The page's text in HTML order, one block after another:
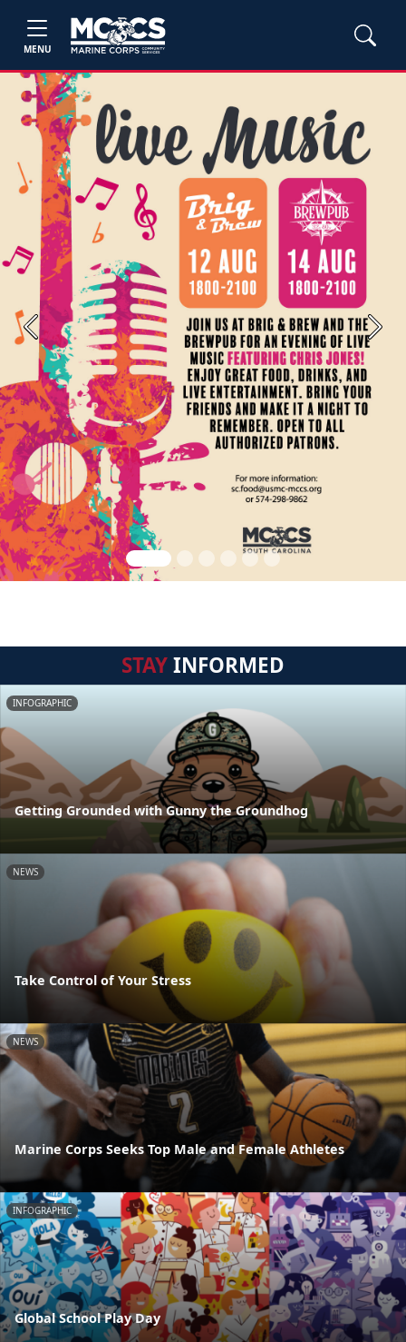
MENU
Previous Next
STAYINFORMED
INFOGRAPHIC
Getting Grounded with Gunny the Groundhog
NEWS
Take Control of Your Stress
NEWS
Marine Corps Seeks Top Male and Female Athletes
INFOGRAPHIC
Global School Play Day